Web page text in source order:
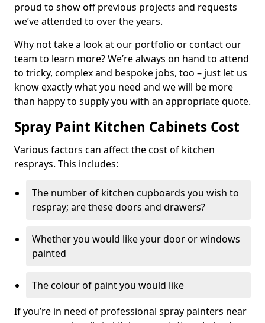
proud to show off previous projects and requests
we’ve attended to over the years.
Why not take a look at our portfolio or contact our
team to learn more? We’re always on hand to attend
to tricky, complex and bespoke jobs, too – just let us
know exactly what you need and we will be more
than happy to supply you with an appropriate quote.
Spray Paint Kitchen Cabinets Cost
Various factors can affect the cost of kitchen
resprays. This includes:
The number of kitchen cupboards you wish to
respray; are these doors and drawers?
Whether you would like your door or windows
painted
The colour of paint you would like
If you’re in need of professional spray painters near